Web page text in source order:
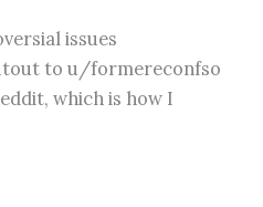
issues
to u/formereconfso
which is how I